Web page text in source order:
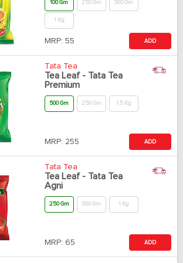
100 Gm 250 Gm 500 Gm
1 Kg
MRP: 55 ADD
Tata Tea
Tea Leaf - Tata Tea
Premium
500 Gm 250 Gm 1.5 Kg
MRP: 255 ADD
Tata Tea
Tea Leaf - Tata Tea
Agni
250 Gm 500 Gm 1 Kg
MRP: 65 ADD